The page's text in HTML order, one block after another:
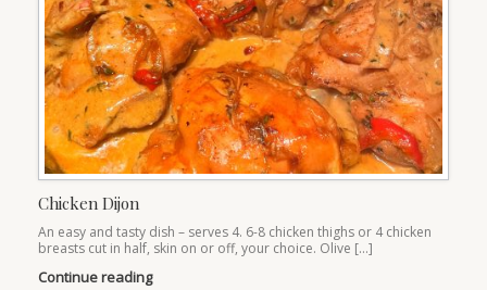
Chicken Dijon
An easy and tasty dish – serves 4. 6-8 chicken thighs or 4 chicken
breasts cut in half, skin on or off, your choice. Olive […]
Continue reading